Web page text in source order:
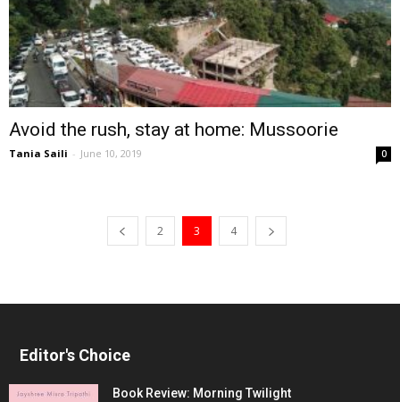
Avoid the rush, stay at home: Mussoorie
Tania Saili - June 10, 2019 0
2 3 4
Editor's Choice
Book Review: Morning Twilight